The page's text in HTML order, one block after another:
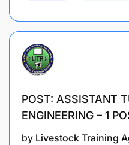
POST: ASSISTANT
ENGINEERING – 1
by Livestock Training